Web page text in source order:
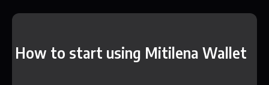
How to start using Mitilena Wallet